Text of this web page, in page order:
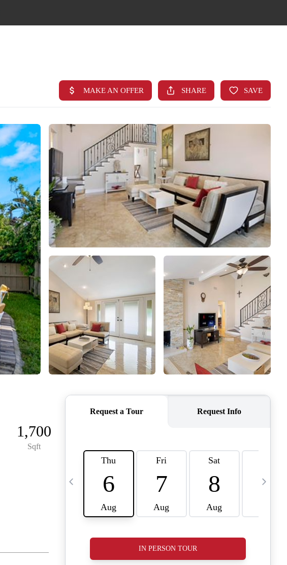
SEARCH LISTINGS
TOP AREAS
BUYING
FINANCING
INSTANT HOME VALUE
CONNECT
AGENT PROFILE
BLOG
TikTok